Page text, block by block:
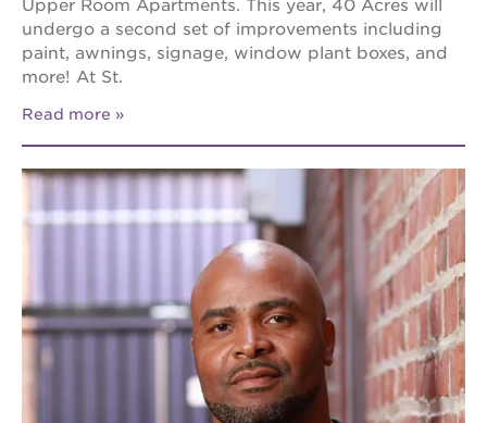
Upper Room Apartments. This year, 40 Acres will
undergo a second set of improvements including
paint, awnings, signage, window plant boxes, and
more! At St.
Read more